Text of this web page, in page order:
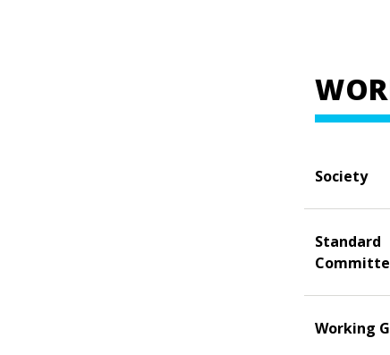
Society
Standard
Working